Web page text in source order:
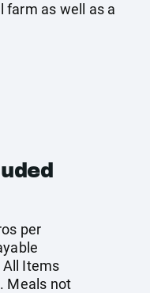
farm as well as a
per
Items
Meals not